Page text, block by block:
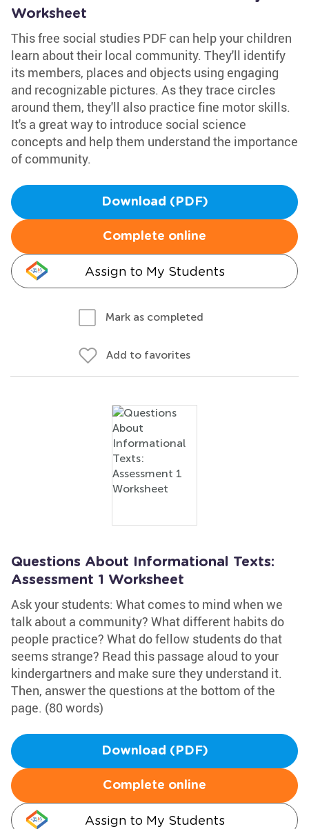
Worksheet
This free social studies PDF can help your children
learn about their local community. They'll identify
its members, places and objects using engaging
and recognizable pictures. As they trace circles
around them, they'll also practice fine motor skills.
It's a great way to introduce social science
concepts and help them understand the importance
of community.
Download (PDF)
Complete online
Assign to My Students
Mark as completed
Add to favorites
Questions About Informational Texts:
Assessment 1 Worksheet
Ask your students: What comes to mind when we
talk about a community? What different habits do
people practice? What do fellow students do that
seems strange? Read this passage aloud to your
kindergartners and make sure they understand it.
Then, answer the questions at the bottom of the
page. (80 words)
Download (PDF)
Complete online
Assign to My Students